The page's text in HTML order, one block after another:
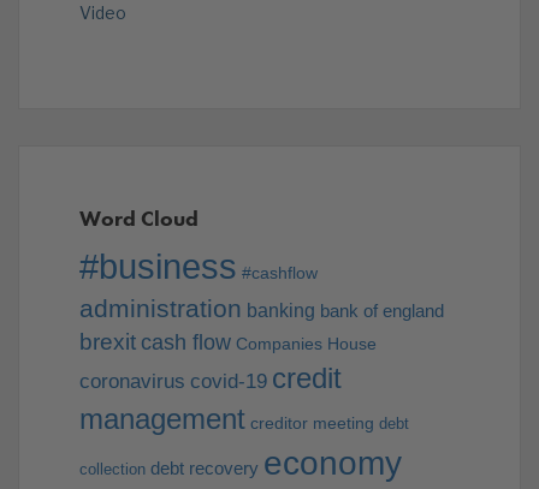
Video
Word Cloud
#business #cashflow
administration banking bank of england
brexit cash flow Companies House
coronavirus covid-19 credit
management creditor meeting debt
collection debt recovery economy